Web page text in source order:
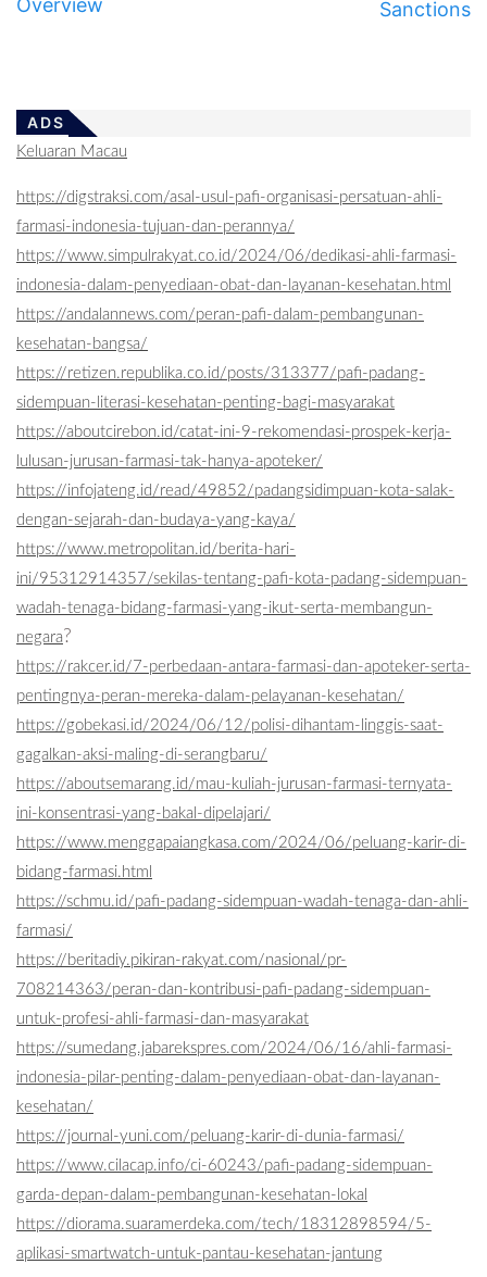
Overview Sanctions
ADS
Keluaran Macau
https://digstraksi.com/asal-usul-pafi-organisasi-persatuan-ahli-
farmasi-indonesia-tujuan-dan-perannya/
https://www.simpulrakyat.co.id/2024/06/dedikasi-ahli-farmasi-
indonesia-dalam-penyediaan-obat-dan-layanan-kesehatan.html
https://andalannews.com/peran-pafi-dalam-pembangunan-
kesehatan-bangsa/
https://retizen.republika.co.id/posts/313377/pafi-padang-
sidempuan-literasi-kesehatan-penting-bagi-masyarakat
https://aboutcirebon.id/catat-ini-9-rekomendasi-prospek-kerja-
lulusan-jurusan-farmasi-tak-hanya-apoteker/
https://infojateng.id/read/49852/padangsidimpuan-kota-salak-
dengan-sejarah-dan-budaya-yang-kaya/
https://www.metropolitan.id/berita-hari-
ini/95312914357/sekilas-tentang-pafi-kota-padang-sidempuan-
wadah-tenaga-bidang-farmasi-yang-ikut-serta-membangun-
negara?
https://rakcer.id/7-perbedaan-antara-farmasi-dan-apoteker-serta-
pentingnya-peran-mereka-dalam-pelayanan-kesehatan/
https://gobekasi.id/2024/06/12/polisi-dihantam-linggis-saat-
gagalkan-aksi-maling-di-serangbaru/
https://aboutsemarang.id/mau-kuliah-jurusan-farmasi-ternyata-
ini-konsentrasi-yang-bakal-dipelajari/
https://www.menggapaiangkasa.com/2024/06/peluang-karir-di-
bidang-farmasi.html
https://schmu.id/pafi-padang-sidempuan-wadah-tenaga-dan-ahli-
farmasi/
https://beritadiy.pikiran-rakyat.com/nasional/pr-
708214363/peran-dan-kontribusi-pafi-padang-sidempuan-
untuk-profesi-ahli-farmasi-dan-masyarakat
https://sumedang.jabarekspres.com/2024/06/16/ahli-farmasi-
indonesia-pilar-penting-dalam-penyediaan-obat-dan-layanan-
kesehatan/
https://journal-yuni.com/peluang-karir-di-dunia-farmasi/
https://www.cilacap.info/ci-60243/pafi-padang-sidempuan-
garda-depan-dalam-pembangunan-kesehatan-lokal
https://diorama.suaramerdeka.com/tech/18312898594/5-
aplikasi-smartwatch-untuk-pantau-kesehatan-jantung